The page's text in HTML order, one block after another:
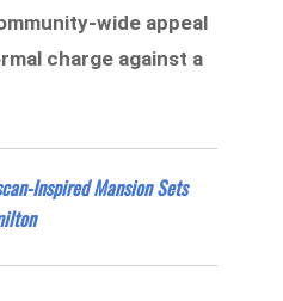
wide appeal
charge against a
Inspired Mansion Sets